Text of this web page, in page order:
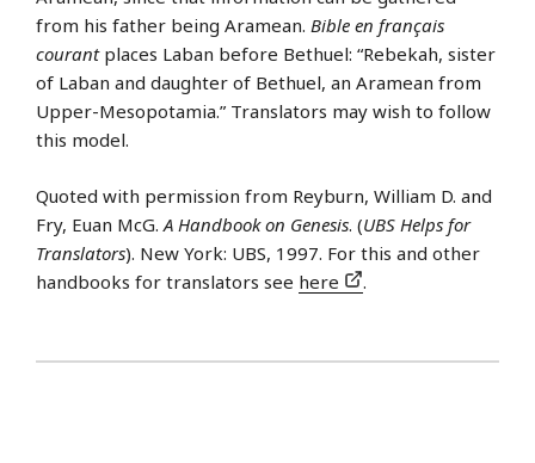
from his father being Aramean. Bible en français
courantplaces Laban before Bethuel: “Rebekah, sister
of Laban and daughter of Bethuel, an Aramean from
Upper-Mesopotamia.” Translators may wish to follow
this model.
Quoted with permission from Reyburn, William D. and
Fry, Euan McG. A Handbook on Genesis. (UBS Helps for
Translators). New York: UBS, 1997. For this and other
handbooks for translators see here .